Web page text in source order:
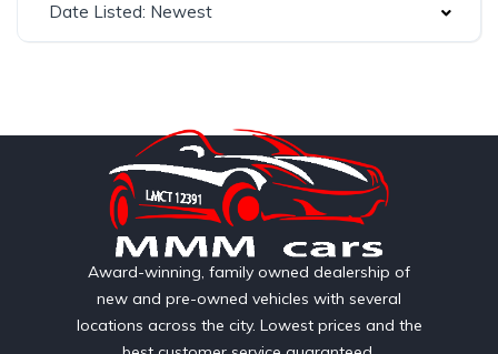
Date Listed: Newest
Award-winning, family owned dealership of
new and pre-owned vehicles with several
locations across the city. Lowest prices and the